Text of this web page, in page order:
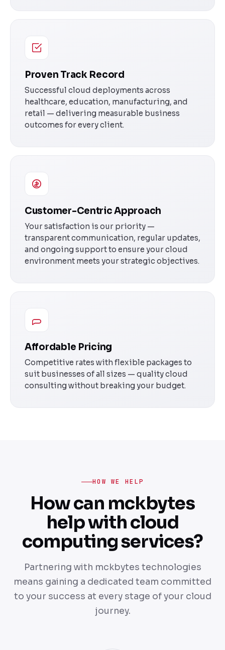
Proven Track Record
Successful cloud deployments across
healthcare, education, manufacturing, and
retail — delivering measurable business
outcomes for every client.
Customer-Centric Approach
Your satisfaction is our priority —
transparent communication, regular updates,
and ongoing support to ensure your cloud
environment meets your strategic objectives.
Affordable Pricing
Competitive rates with flexible packages to
suit businesses of all sizes — quality cloud
consulting without breaking your budget.
HOW WE HELP
How can mckbytes
help with cloud
computing services?
Partnering with mckbytes technologies
means gaining a dedicated team committed
to your success at every stage of your cloud
journey.